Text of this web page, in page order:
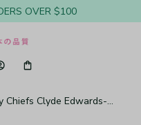
OVER $100
Chiefs Clyde Edwards-